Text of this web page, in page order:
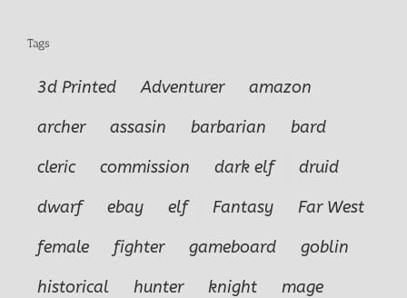
Tags
3d Printed Adventurer
amazon
archer
assasin barbarian
bard
cleric
commission dark elf
druid
dwarf
ebay elf Fantasy
Far West
female
fighter gameboard
goblin
historical
hunter knight
mage